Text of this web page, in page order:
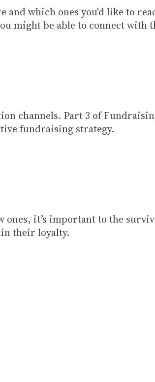
and which ones you'd like to
might be able to connect with
channels. Part 3 of
fundraising strategy.
it’s important to the
their loyalty.